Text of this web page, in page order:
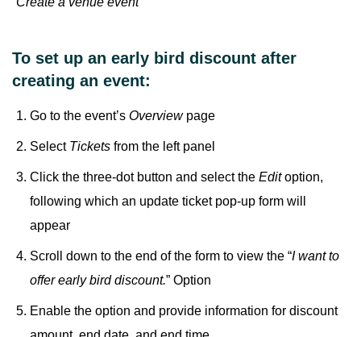
To set up an early bird discount after
creating an event:
Go to the event’s Overview page
Select Tickets from the left panel
Click the three-dot button and select the Editoption,
following which an update ticket pop-up form will
appear
Scroll down to the end of the form to view the “I want to
offer early bird discount.” Option
Enable the option and provide information for discount